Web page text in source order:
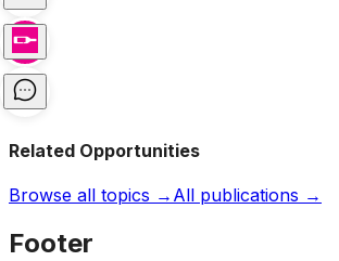
Related Opportunities
Browse all topics → All publications →
Footer